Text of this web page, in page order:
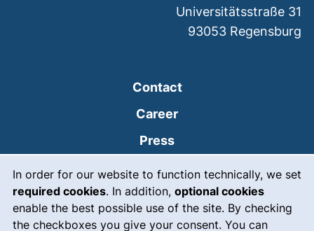
In order for our website to function technically, we set
required cookies. In addition, optional cookies
enable the best possible use of the site. By checking
the checkboxes you give your consent. You can
Contact
Career
Press
Intranet
Emergency(external link,
Legal notice
Universitätsstraße 31
93053 Regensburg